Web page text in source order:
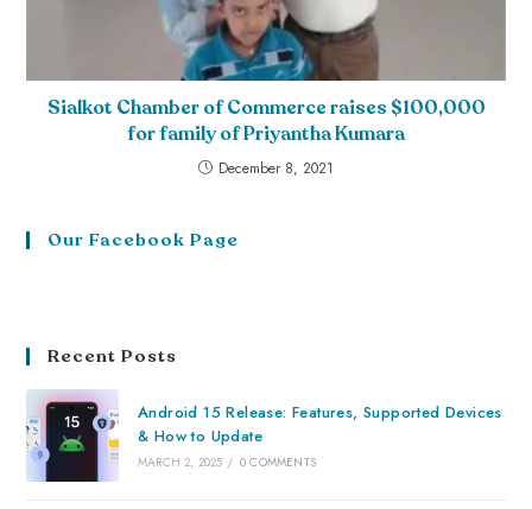
Sialkot Chamber of Commerce raises $100,000
for family of Priyantha Kumara
December 8, 2021
Our Facebook Page
Recent Posts
Android 15 Release: Features, Supported Devices
& How to Update
MARCH 2, 2025 / 0 COMMENTS